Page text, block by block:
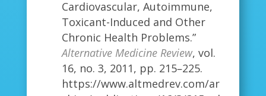
Cardiovascular, Autoimmune,
Toxicant-Induced and Other
Chronic Health Problems.”
Alternative Medicine Review, vol.
16, no. 3, 2011, pp. 215–225.
https://www.altmedrev.com/ar